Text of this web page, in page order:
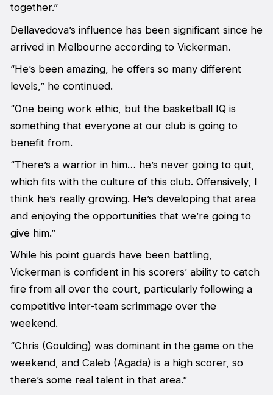
together.”
Dellavedova’s influence has been significant since he
arrived in Melbourne according to Vickerman.
“He’s been amazing, he offers so many different
levels,” he continued.
“One being work ethic, but the basketball IQ is
something that everyone at our club is going to
benefit from.
“There’s a warrior in him… he’s never going to quit,
which fits with the culture of this club. Offensively, I
think he’s really growing. He’s developing that area
and enjoying the opportunities that we’re going to
give him.”
While his point guards have been battling,
Vickerman is confident in his scorers’ ability to catch
fire from all over the court, particularly following a
competitive inter-team scrimmage over the
weekend.
“Chris (Goulding) was dominant in the game on the
weekend, and Caleb (Agada) is a high scorer, so
there’s some real talent in that area.”